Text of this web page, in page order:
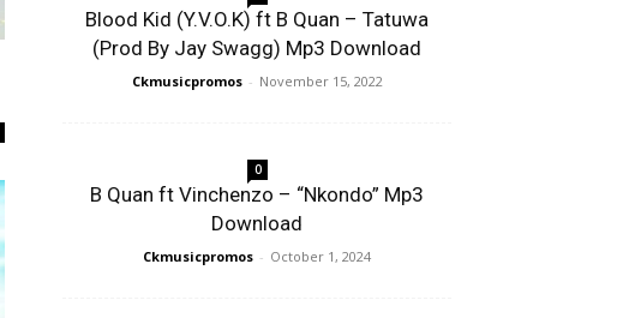
Blood Kid (Y.V.O.K) ft B Quan – Tatuwa
(Prod By Jay Swagg) Mp3 Download
Ckmusicpromos - November 15, 2022
0
B Quan ft Vinchenzo – “Nkondo” Mp3
Download
Ckmusicpromos - October 1, 2024